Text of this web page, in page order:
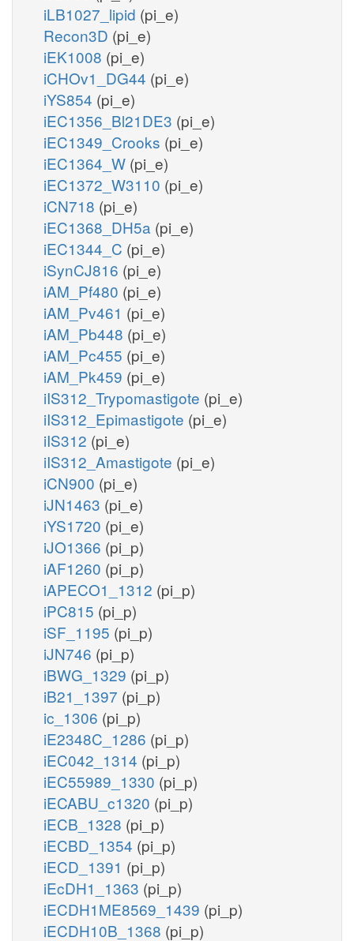
iLB1027_lipid (pi_e)
Recon3D (pi_e)
iEK1008 (pi_e)
iCHOv1_DG44 (pi_e)
iYS854 (pi_e)
iEC1356_Bl21DE3 (pi_e)
iEC1349_Crooks (pi_e)
iEC1364_W (pi_e)
iEC1372_W3110 (pi_e)
iCN718 (pi_e)
iEC1368_DH5a (pi_e)
iEC1344_C (pi_e)
iSynCJ816 (pi_e)
iAM_Pf480 (pi_e)
iAM_Pv461 (pi_e)
iAM_Pb448 (pi_e)
iAM_Pc455 (pi_e)
iAM_Pk459 (pi_e)
iIS312_Trypomastigote (pi_e)
iIS312_Epimastigote (pi_e)
iIS312 (pi_e)
iIS312_Amastigote (pi_e)
iCN900 (pi_e)
iJN1463 (pi_e)
iYS1720 (pi_e)
iJO1366 (pi_p)
iAF1260 (pi_p)
iAPECO1_1312 (pi_p)
iPC815 (pi_p)
iSF_1195 (pi_p)
iJN746 (pi_p)
iBWG_1329 (pi_p)
iB21_1397 (pi_p)
ic_1306 (pi_p)
iE2348C_1286 (pi_p)
iEC042_1314 (pi_p)
iEC55989_1330 (pi_p)
iECABU_c1320 (pi_p)
iECB_1328 (pi_p)
iECBD_1354 (pi_p)
iECD_1391 (pi_p)
iEcDH1_1363 (pi_p)
iECDH1ME8569_1439 (pi_p)
iECDH10B_1368 (pi_p)